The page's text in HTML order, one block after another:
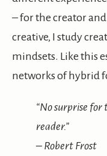
– for the creator
creative, I study
mindsets. Like this
networks of hybrid
“No surprise
reader.”
– Robert Frost